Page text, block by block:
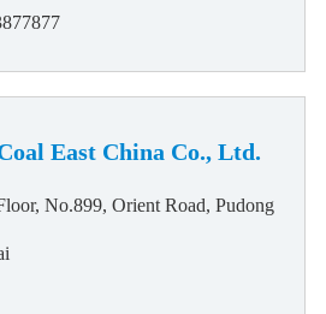
East China Co., Ltd.
No.899, Orient Road, Pudong